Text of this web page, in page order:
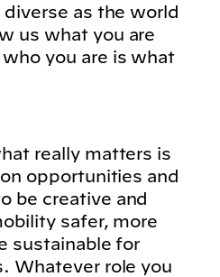
diverse as the world
us what you are
you are is what
really matters is
opportunities and
be creative and
safer, more
sustainable for
Whatever role you